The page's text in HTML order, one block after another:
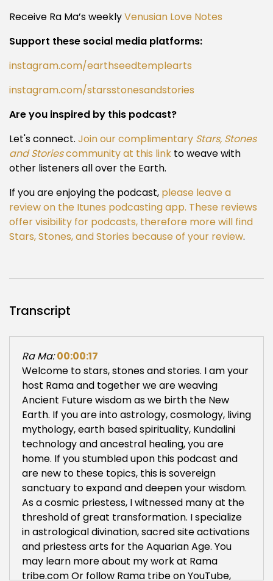
Receive Ra Ma’s weeklyVenusian Love Notes
Support these social media platforms:
instagram.com/earthseedtemplearts
instagram.com/starsstonesandstories
Are you inspired by this podcast?
Let's connect. Join our complimentary Stars, Stones
and Storiescommunity at this link to weave with
other listeners all over the Earth.
If you are enjoying the podcast, please leave a
review on the Itunes podcasting app. These reviews
offer visibility for podcasts, therefore more will find
Stars, Stones, and Stories because of your review.
Transcript
Ra Ma: 00:00:17
Welcome to stars, stones and stories. I am your
host Rama and together we are weaving
Ancient Future wisdom as we birth the New
Earth. If you are into astrology, cosmology, living
mythology, earth based spirituality, Kundalini
technology and ancestral healing, you are
home. If you stumbled upon this podcast and
are new to these topics, this is sovereign
sanctuary to expand and deepen your wisdom.
As a cosmic priestess, I witnessed many at the
threshold of great transformation. I specialize
in astrological divination, sacred site activations
and priestess arts for the Aquarian Age. You
may learn more about my work at Rama
tribe.com Or follow Rama tribe on YouTube,